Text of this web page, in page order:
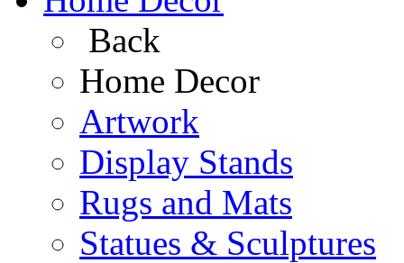
Back
Home Decor
Artwork
Display Stands
Rugs and Mats
Statues & Sculptures